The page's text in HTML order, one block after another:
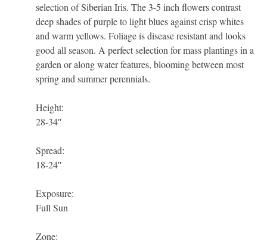
selection of Siberian Iris. The 3-5 inch flowers contrast
deep shades of purple to light blues against crisp whites
and warm yellows. Foliage is disease resistant and looks
good all season. A perfect selection for mass plantings in a
garden or along water features, blooming between most
spring and summer perennials.
Height:
28-34″
Spread:
18-24″
Exposure:
Full Sun
Zone: